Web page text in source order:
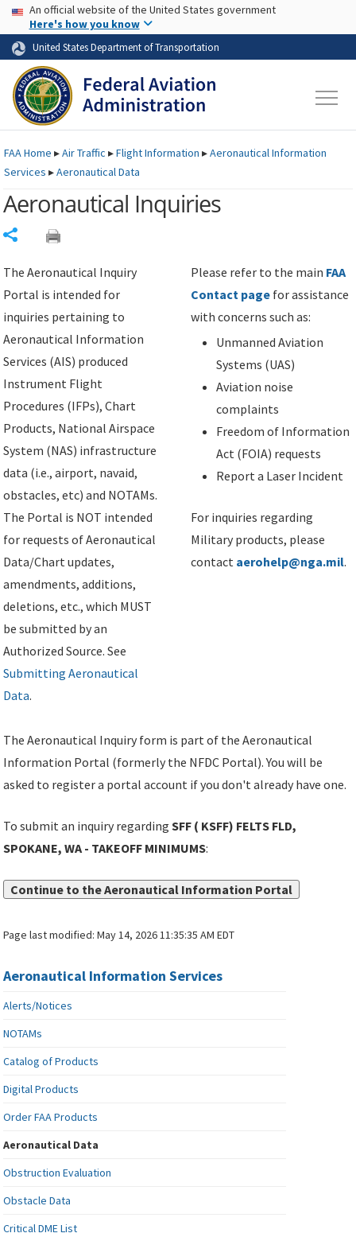
Skip to page content Skip to main content
USA Banner
An official website of the United States government
Here's how you know
United States Department of Transportation
FAAHome ▸Air Traffic ▸Flight Information ▸Aeronautical Information
Services ▸Aeronautical Data
Aeronautical Inquiries
The Aeronautical Inquiry
Portal is intended for
inquiries pertaining to
Aeronautical Information
Services (AIS) produced
Instrument Flight
Procedures (IFPs), Chart
Products, National Airspace
System (NAS) infrastructure
data (i.e., airport, navaid,
obstacles, etc) and NOTAMs.
The Portal is NOT intended
for requests of Aeronautical
Data/Chart updates,
amendments, additions,
deletions, etc., which MUST
be submitted by an
Authorized Source. See
Submitting Aeronautical
Data.
Please refer to the main FAA
Contact page for assistance
with concerns such as:
Unmanned Aviation
Systems (UAS)
Aviation noise
complaints
Freedom of Information
Act (FOIA) requests
Report a Laser Incident
For inquiries regarding
Military products, please
contact aerohelp@nga.mil.
The Aeronautical Inquiry form is part of the Aeronautical
Information Portal (formerly the NFDC Portal). You will be
asked to register a portal account if you don't already have one.
To submit an inquiry regardingSFF ( KSFF) FELTS FLD,
SPOKANE, WA - TAKEOFF MINIMUMS:
Continue to the Aeronautical Information Portal
Page last modified:May 14, 2026 11:35:35 AM EDT
Aeronautical Information Services
Alerts/Notices
NOTAMs
Catalog of Products
Digital Products
Order FAA Products
Aeronautical Data
Obstruction Evaluation
Obstacle Data
Critical DME List